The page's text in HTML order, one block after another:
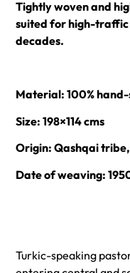
Tightly woven and
suited for high-traffic
decades.
Material: 100%
Size: 198×114 cms
Origin: Qashqai
Date of weaving:
Turkic-speaking